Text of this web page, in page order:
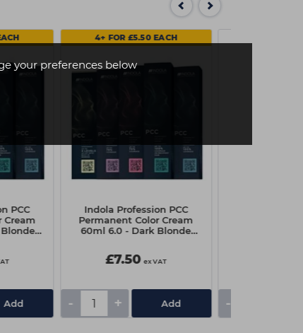
your preferences below
PCC
Cream
Add
4+ FOR £5.50 EACH
Indola Profession PCC
Permanent Color Cream
60ml 6.0 - Dark Blonde
£7.50 ex VAT
- + Add -